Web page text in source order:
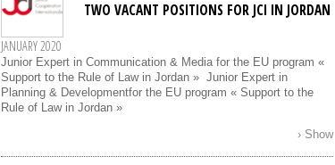
TWO VACANT POSITIONS FOR JCI IN JORDAN
JANUARY 2020
Junior Expert in Communication & Media for the EU program «
Support to the Rule of Law in Jordan » Junior Expert in
Planning & Developmentfor the EU program « Support to the
Rule of Law in Jordan »
› Show